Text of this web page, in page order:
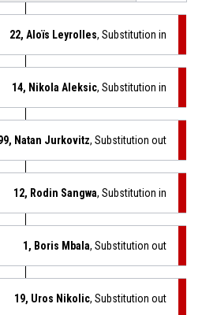
22, Aloïs Leyrolles, Substitution in
14, Nikola Aleksic, Substitution in
Natan Jurkovitz, Substitution out
12, Rodin Sangwa, Substitution in
1, Boris Mbala, Substitution out
19, Uros Nikolic, Substitution out